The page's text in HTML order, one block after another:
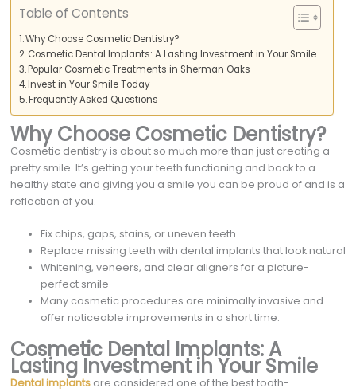
Table of Contents
Why Choose Cosmetic Dentistry?
Cosmetic Dental Implants: A Lasting Investment in Your Smile
Popular Cosmetic Treatments in Sherman Oaks
Invest in Your Smile Today
Frequently Asked Questions
Why Choose Cosmetic Dentistry?
Cosmetic dentistry is about so much more than just creating a
pretty smile. It’s getting your teeth functioning and back to a
healthy state and giving you a smile you can be proud of and is a
reflection of you.
Fix chips, gaps, stains, or uneven teeth
Replace missing teeth with dental implants that look natural
Whitening, veneers, and clear aligners for a picture-
perfect smile
Many cosmetic procedures are minimally invasive and
offer noticeable improvements in a short time.
Cosmetic Dental Implants: A
Lasting Investment in Your Smile
Dental implantsare considered one of the best tooth-